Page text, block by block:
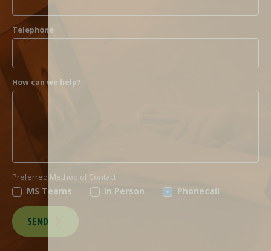
Telephone
How can we help?
Preferred Method of Contact
MS Teams In Person Phonecall
SEND